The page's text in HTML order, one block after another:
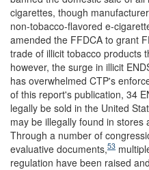
cigarettes, though
non-tobacco-flavored e-
amended the FFDCA to grant
trade of illicit tobacco products
however, the surge in illicit
has overwhelmed CTP's
of this report's publication, 34
legally be sold in the United
may be illegally found in stores
Through a number of
evaluative documents,53
regulation have been raised